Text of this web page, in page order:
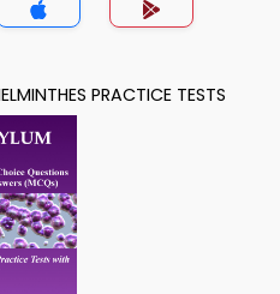
PRACTICE TESTS